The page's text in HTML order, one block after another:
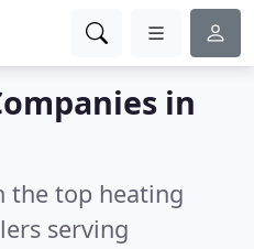
in
the top heating
serving